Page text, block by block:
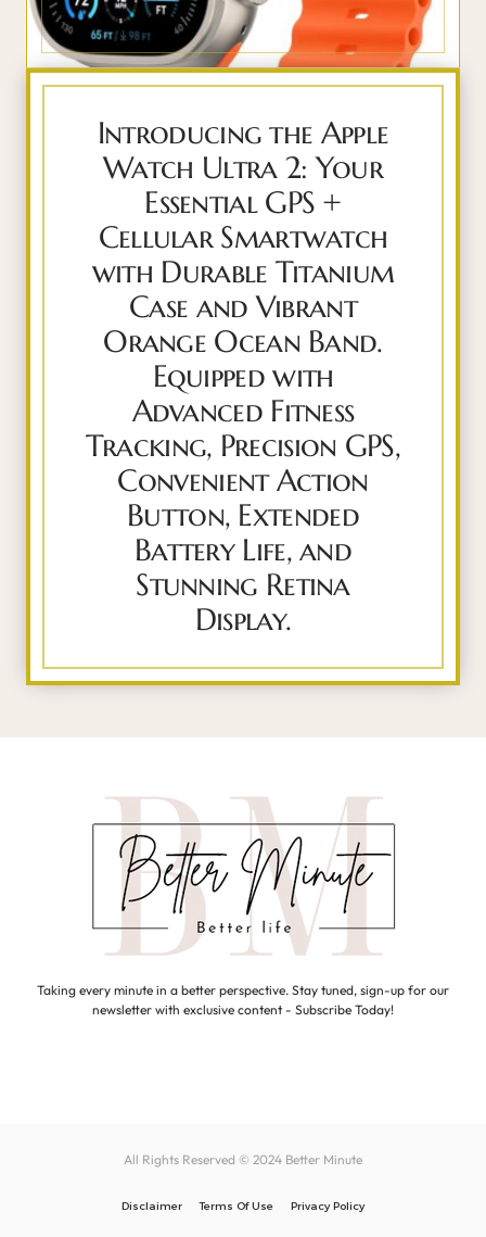
Introducing the Apple
Watch Ultra 2: Your
Essential GPS +
Cellular Smartwatch
with Durable Titanium
Case and Vibrant
Orange Ocean Band.
Equipped with
Advanced Fitness
Tracking, Precision GPS,
Convenient Action
Button, Extended
Battery Life, and
Stunning Retina
Display.
Taking every minute in a better perspective. Stay tuned, sign-up for our
newsletter with exclusive content - Subscribe Today!
All Rights Reserved © 2024 Better Minute
Disclaimer Terms Of Use Privacy Policy